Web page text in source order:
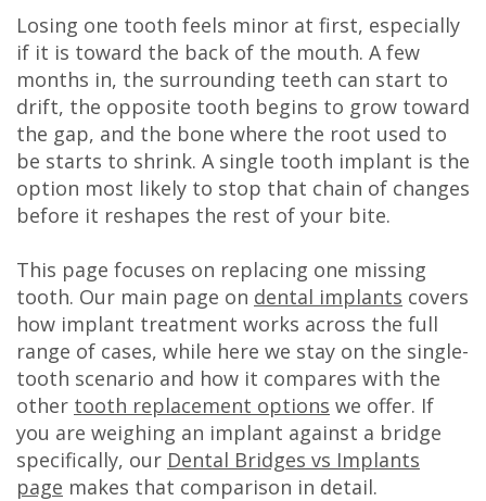
DDS
Isaias
Leon,
DDS
Meet
Team
Dental
Technology
Losing one tooth feels minor at first, especially
if it is toward the back of the mouth. A few
months in, the surrounding teeth can start to
drift, the opposite tooth begins to grow toward
the gap, and the bone where the root used to
be starts to shrink. A single tooth implant is the
option most likely to stop that chain of changes
before it reshapes the rest of your bite.
This page focuses on replacing one missing
tooth. Our main page on dental implants covers
how implant treatment works across the full
range of cases, while here we stay on the single-
tooth scenario and how it compares with the
other tooth replacement options we offer. If
you are weighing an implant against a bridge
specifically, our Dental Bridges vs Implants
page makes that comparison in detail.